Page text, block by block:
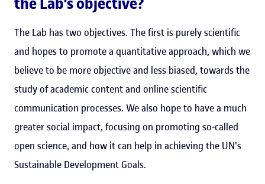
The Lab has two objectives. The first is purely scientific
and hopes to promote a quantitative approach, which we
believe to be more objective and less biased, towards the
study of academic content and online scientific
communication processes. We also hope to have a much
greater social impact, focusing on promoting so-called
open science, and how it can help in achieving the UN's
Sustainable Development Goals.